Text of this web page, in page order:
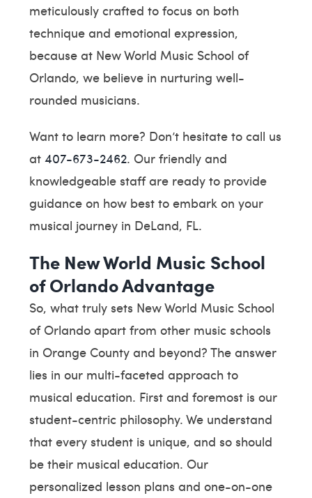
meticulously crafted to focus on both
technique and emotional expression,
because at New World Music School of
Orlando, we believe in nurturing well-
rounded musicians.
Want to learn more? Don’t hesitate to call us
at 407-673-2462. Our friendly and
knowledgeable staff are ready to provide
guidance on how best to embark on your
musical journey in DeLand, FL.
The New World Music School
of Orlando Advantage
So, what truly sets New World Music School
of Orlando apart from other music schools
in Orange County and beyond? The answer
lies in our multi-faceted approach to
musical education. First and foremost is our
student-centric philosophy. We understand
that every student is unique, and so should
be their musical education. Our
personalized lesson plans and one-on-one